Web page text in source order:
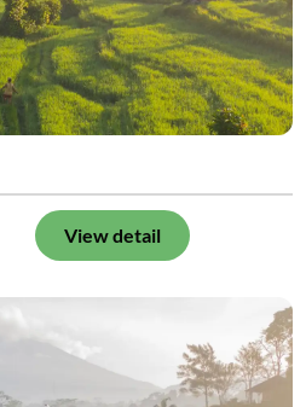
View detail